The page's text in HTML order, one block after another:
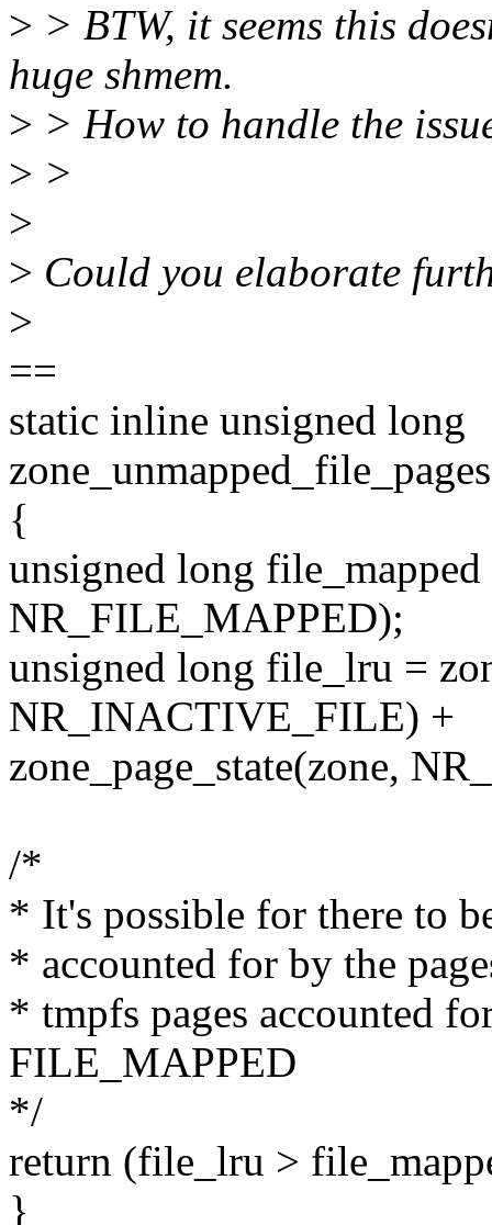
> > BTW, it seems this
huge shmem.
> > How to handle the
> >
>
> Could you elaborate
>
==
static inline unsigned long
{
unsigned long file_mapped
NR_FILE_MAPPED);
unsigned long file_lru =
NR_INACTIVE_FILE) +
zone_page_state(zone,
/*
* It's possible for there to
* accounted for by the
* tmpfs pages accounted
FILE_MAPPED
*/
return (file_lru >
}